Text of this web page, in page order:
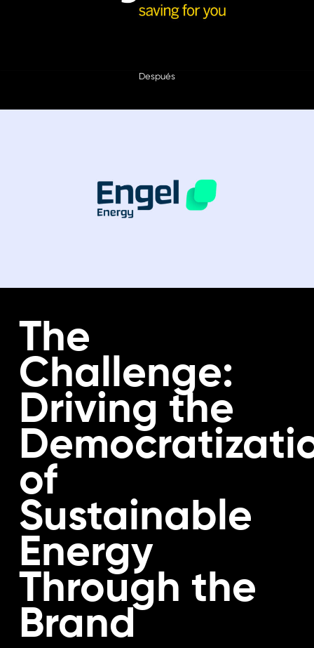
Después
The
Challenge:
Driving the
of
Sustainable
Energy
Through the
Brand